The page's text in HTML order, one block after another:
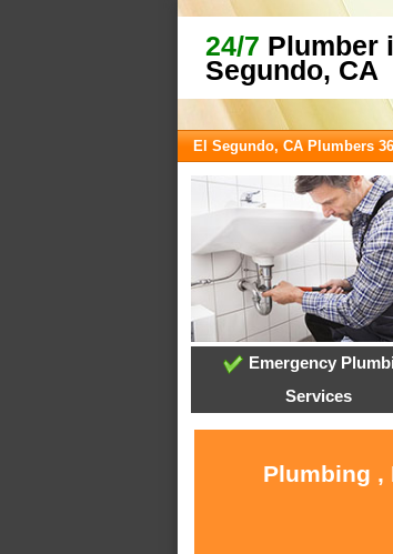
24/7 Plumber
Segundo, CA
El Segundo, CA Plumbers
Emergency
Services
Plumbing ,